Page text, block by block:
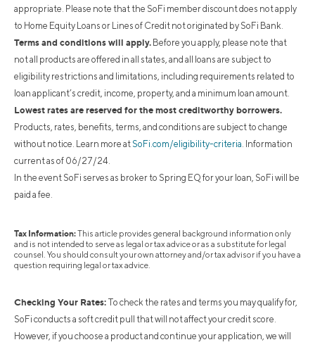
appropriate. Please note that the SoFi member discount does not apply
to Home Equity Loans or Lines of Credit not originated by SoFi Bank.
Terms and conditions will apply. Before you apply, please note that
not all products are offered in all states, and all loans are subject to
eligibility restrictions and limitations, including requirements related to
loan applicant’s credit, income, property, and a minimum loan amount.
Lowest rates are reserved for the most creditworthy borrowers.
Products, rates, benefits, terms, and conditions are subject to change
without notice. Learn more at SoFi.com/eligibility-criteria. Information
current as of 06/27/24.
In the event SoFi serves as broker to Spring EQ for your loan, SoFi will be
paid a fee.
Tax Information:This article provides general background information only
and is not intended to serve as legal or tax advice or as a substitute for legal
counsel. You should consult your own attorney and/or tax advisor if you have a
question requiring legal or tax advice.
Checking Your Rates: To check the rates and terms you may qualify for,
SoFi conducts a soft credit pull that will not affect your credit score.
However, if you choose a product and continue your application, we will